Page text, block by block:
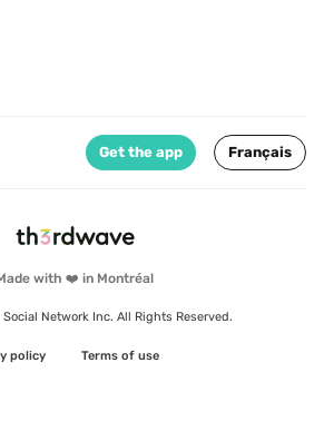
with ❤️ in Montréal
Network Inc. All Rights Reserved.
policy Terms of use
Get the app Français